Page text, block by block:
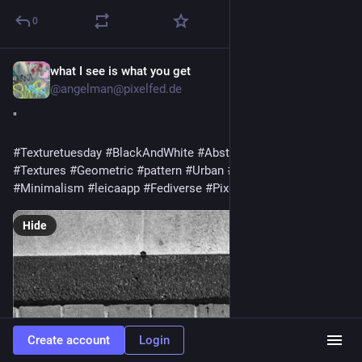
0
what I see is what you get
@angelman@pixelfed.de
"
#Texturetuesday #BlackAndWhite #AbstractPhotography
#Textures #Geometric #pattern #Urban #StreetPhotography
#Minimalism #leicaapp #Fediverse #Pixelfed
Hide
Create account Login